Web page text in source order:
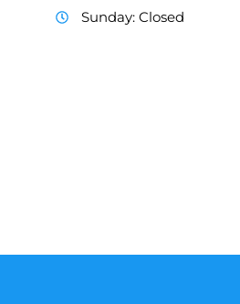
Sunday: Closed